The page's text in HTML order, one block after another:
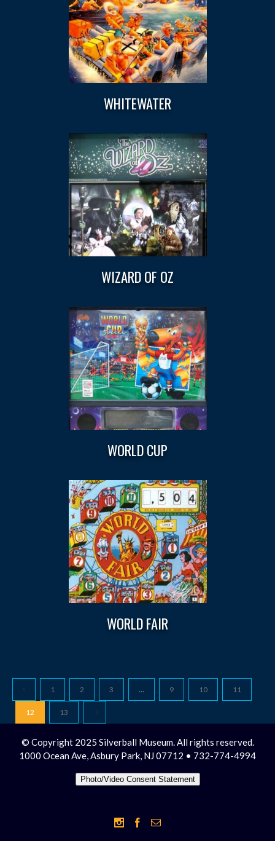
WHITEWATER
WIZARD OF OZ
WORLD CUP
WORLD FAIR
1 2 3 … 9 10 11
12 13
© Copyright 2025 Silverball Museum. All rights reserved.
1000 Ocean Ave, Asbury Park, NJ 07712 • 732-774-4994
Photo/Video Consent Statement